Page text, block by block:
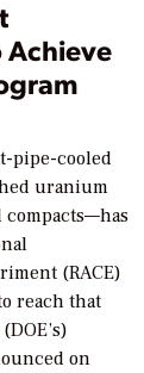
Achieve
pipe-cooled
uranium
(RACE)
reach that
on